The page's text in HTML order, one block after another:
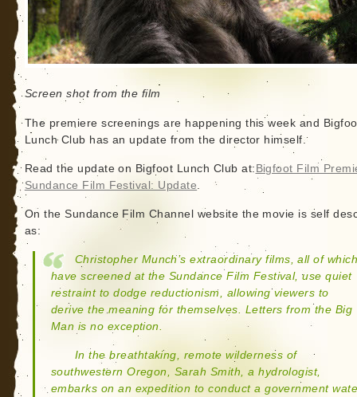
Screen shot from the film
The premiere screenings are happening this week and
Lunch Club has an update from the director himself.
Read the update on Bigfoot Lunch Club at: Bigfoot Film
Sundance Film Festival: Update.
On the Sundance Film Channel website the movie is self
as:
Christopher Munch’s extraordinary films, all of
have screened at the Sundance Film Festival, use quiet
restraint to dodge reductionism, allowing viewers to
derive the meaning for themselves. Letters from the Big
Man is no exception.
In the breathtaking, remote wilderness of
southwestern Oregon, Sarah Smith, a hydrologist,
embarks on an expedition to conduct a government